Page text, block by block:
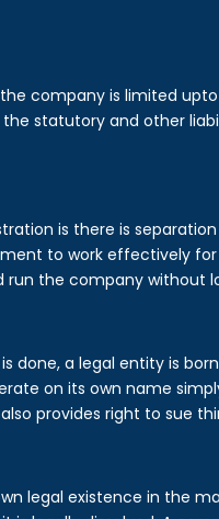
company is limited
statutory and other
is there is
to work effectively
run the company without
done, a legal entity is
on its own name
provides right to sue
legal existence in the